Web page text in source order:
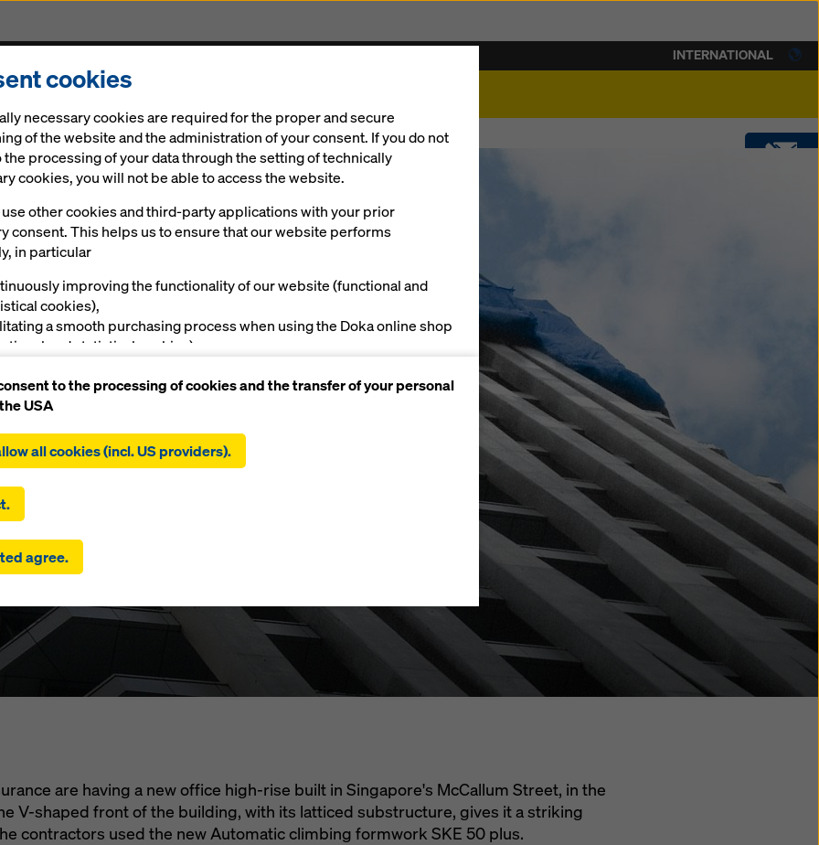
INTERNATIONAL
@
Street
are having a new office high-rise built in Singapore's McCallum Street, in the
V-shaped front of the building, with its latticed substructure, gives it a striking
contractors used the new Automatic climbing formwork SKE 50 plus.
cookies
necessary cookies are required for the proper and secure
of the website and the administration of your consent. If you do not
the processing of your data through the setting of technically
cookies, you will not be able to access the website.
use other cookies and third-party applications with your prior
consent. This helps us to ensure that our website performs
in particular
improving the functionality of our website (functional and
cookies),
a smooth purchasing process when using the Doka online shop
and statistical cookies),
cookies).
and use of all cookies. By clicking on ‘Agree to selected’, you
the cookies you have selected with the checkboxes. This may also
selected also include providers that transfer data to third countries in
is no adequacy decision under Article 45 GDPR and no appropriate
under Article 46 GDPR, your consent also extends to this. There
risk that your data transmitted in this way may be subject to access by
in these third countries for control and monitoring purposes and
consent by clicking on ‘Reject’ or by adjusting your
cookie settings
on cookie settings at the bottom of this website and using the
checkboxes. You can revoke your consent at any time with
and without stating a reason by clicking oncookie Settings
this website.
to the processing of cookies and the transfer of your personal
USA
all cookies (incl. US providers).
agree.